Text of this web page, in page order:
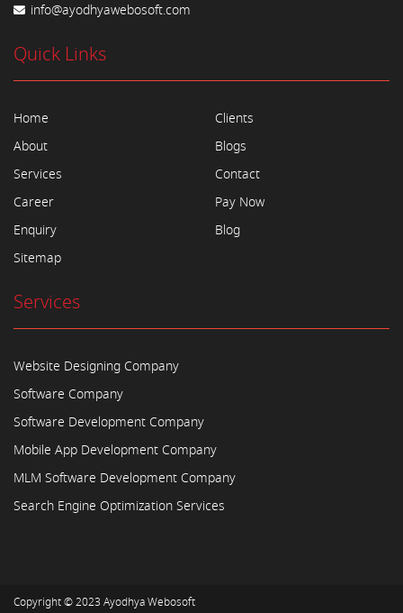
info@ayodhyawebosoft.com
Quick Links
Home
About
Services
Career
Enquiry
Sitemap
Clients
Blogs
Contact
Pay Now
Blog
Services
Website Designing Company
Software Company
Software Development Company
Mobile App Development Company
MLM Software Development Company
Search Engine Optimization Services
Copyright © 2023 Ayodhya Webosoft